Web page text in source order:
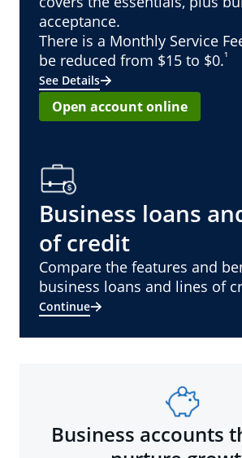
acceptance.
There is a Monthly Service
be reduced from $15 to $0.¹
See Details
Open account online
Business loans
of credit
Compare the features and
business loans and lines of
Continue
Business accounts